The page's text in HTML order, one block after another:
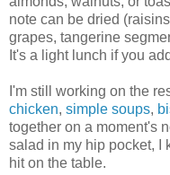
note can be dried
grapes, tangerine
It's a light lunch if you
I'm still working on the
chicken, simple soups,
together on a moment's
salad in my hip pocket, I
hit on the table.